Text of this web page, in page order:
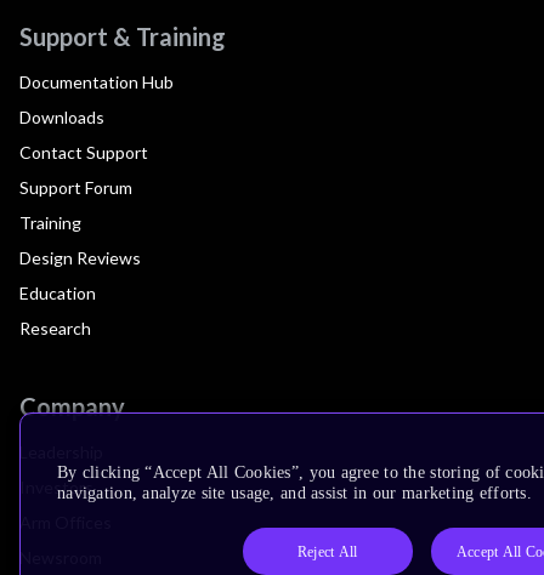
Support & Training
Documentation Hub
Downloads
Contact Support
Support Forum
Training
Design Reviews
Education
Research
Company
Investors
By clicking “Accept All Cookies”, you agree to the storing of
navigation, analyze site usage, and assist in our marketing efforts.
Reject All Accept All